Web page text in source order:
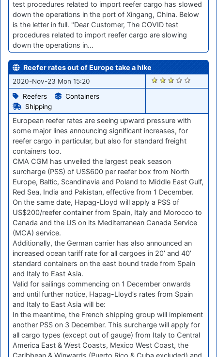
test procedures related to import reefer cargo has slowed
down the operations in the port of Xingang, China. Below
is the letter in full. "Dear Customer, The COVID test
procedures related to import reefer cargo are slowing
down the operations in…
Reefer rates out of Europe take a hike
2020-Nov-23 Mon 15:20
Reefers
Containers
Shipping
2217
European reefer rates are seeing upward pressure with
some major lines announcing significant increases, for
reefer cargo in particular, but also for standard freight
containers too.
CMA CGM has unveiled the largest peak season
surcharge (PSS) of US$600 per reefer box from North
Europe, Baltic, Scandinavia and Poland to Middle East Gulf,
Red Sea, India and Pakistan, effective from 1 December.
On the same date, Hapag-Lloyd will apply a PSS of
US$200/reefer container from Spain, Italy and Morocco to
Canada and the US on its Mediterranean Canada Service
(MCA) service.
Additionally, the German carrier has also announced an
increased ocean tariff rate for all cargoes in 20’ and 40’
standard containers on the east bound trade from Spain
and Italy to East Asia.
Valid for sailings commencing on 1 December onwards
and until further notice, Hapag-Lloyd’s rates from Spain
and Italy to East Asia will be:
In the meantime, the French shipping group will implement
another PSS on 3 December. This surcharge will apply for
all cargo types (except out of gauge) from Italy to Central
America East & West Coasts, Mexico West Coast, the